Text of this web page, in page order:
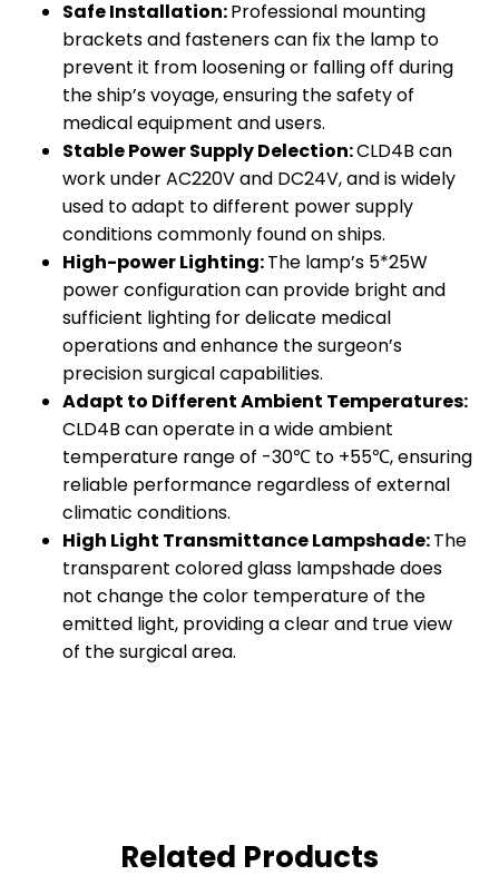
Safe Installation:Professional mounting
brackets and fasteners can fix the lamp to
prevent it from loosening or falling off during
the ship’s voyage, ensuring the safety of
medical equipment and users.
Stable Power Supply Delection:CLD4B can
work under AC220V and DC24V, and is widely
used to adapt to different power supply
conditions commonly found on ships.
High-power Lighting:The lamp’s 5*25W
power configuration can provide bright and
sufficient lighting for delicate medical
operations and enhance the surgeon’s
precision surgical capabilities.
Adapt to Different Ambient Temperatures:
CLD4B can operate in a wide ambient
temperature range of -30℃ to +55℃, ensuring
reliable performance regardless of external
climatic conditions.
High Light Transmittance Lampshade:The
transparent colored glass lampshade does
not change the color temperature of the
emitted light, providing a clear and true view
of the surgical area.
Related Products